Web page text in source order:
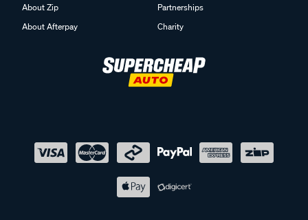
About Zip
About Afterpay
Partnerships
Charity